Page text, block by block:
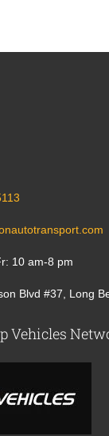
10 am-8 pm
Blvd #37, Long
Vehicles